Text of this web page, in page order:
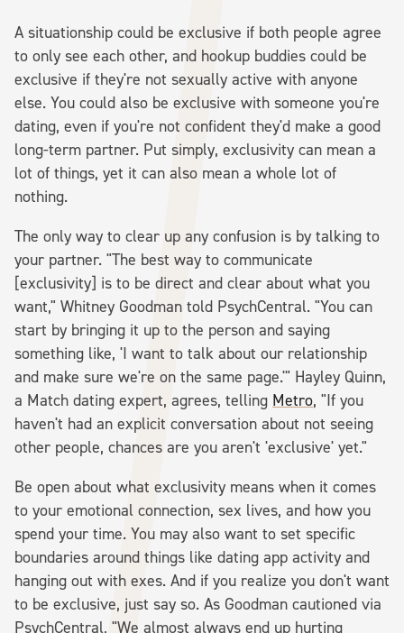
A situationship could be exclusive if both people agree
to only see each other, and hookup buddies could be
exclusive if they're not sexually active with anyone
else. You could also be exclusive with someone you're
dating, even if you're not confident they'd make a good
long-term partner. Put simply, exclusivity can mean a
lot of things, yet it can also mean a whole lot of
nothing.
The only way to clear up any confusion is by talking to
your partner. "The best way to communicate
[exclusivity] is to be direct and clear about what you
want," Whitney Goodman told PsychCentral. "You can
start by bringing it up to the person and saying
something like, 'I want to talk about our relationship
and make sure we're on the same page.'" Hayley Quinn,
a Match dating expert, agrees, telling Metro, "If you
haven't had an explicit conversation about not seeing
other people, chances are you aren't 'exclusive' yet."
Be open about what exclusivity means when it comes
to your emotional connection, sex lives, and how you
spend your time. You may also want to set specific
boundaries around things like dating app activity and
hanging out with exes. And if you realize you don't want
to be exclusive, just say so. As Goodman cautioned via
PsychCentral, "We almost always end up hurting